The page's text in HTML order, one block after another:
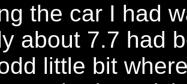
the car I had
about 7.7 had
little bit